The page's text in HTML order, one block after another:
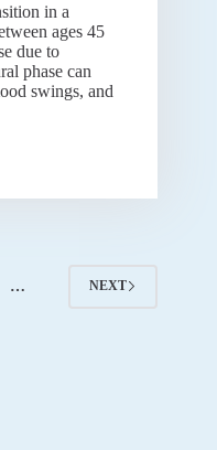
in a
ages 45
due to
phase can
swings, and
… NEXT